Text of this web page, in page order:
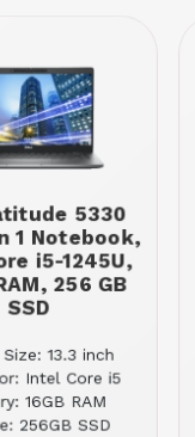
5330
1 Notebook,
i5-1245U,
256 GB
SSD
13.3 inch
Intel Core i5
16GB RAM
256GB SSD